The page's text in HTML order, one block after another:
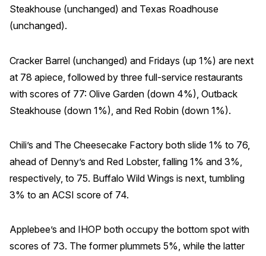
Why ACSI
Experts
BOOK A CX REVIEW
Steakhouse (unchanged) and Texas Roadhouse
(unchanged).
Cracker Barrel (unchanged) and Fridays (up 1%) are next
at 78 apiece, followed by three full-service restaurants
with scores of 77: Olive Garden (down 4%), Outback
Steakhouse (down 1%), and Red Robin (down 1%).
Chili’s and The Cheesecake Factory both slide 1% to 76,
ahead of Denny’s and Red Lobster, falling 1% and 3%,
respectively, to 75. Buffalo Wild Wings is next, tumbling
3% to an ACSI score of 74.
Applebee’s and IHOP both occupy the bottom spot with
scores of 73. The former plummets 5%, while the latter